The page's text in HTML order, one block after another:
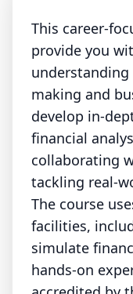
This career-
provide you
making and
develop in-
financial
collaborating
tackling real-
The course
facilities,
simulate
hands-on